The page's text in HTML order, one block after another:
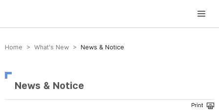
방송미디어통신위원회 Korea Media and Communications Commission
Home > What’s New > News & Notice
News & Notice